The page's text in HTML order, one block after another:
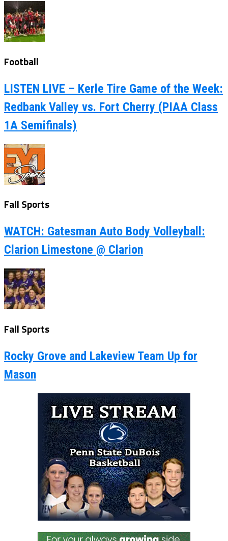
Football
LISTEN LIVE – Kerle Tire Game of the Week:
Redbank Valley vs. Fort Cherry (PIAA Class
1A Semifinals)
Fall Sports
WATCH: Gatesman Auto Body Volleyball:
Clarion Limestone @ Clarion
Fall Sports
Rocky Grove and Lakeview Team Up for
Mason